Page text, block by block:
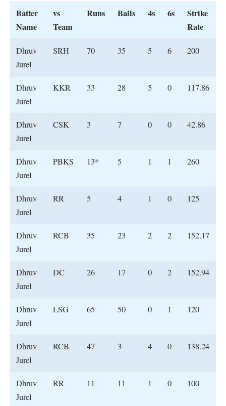
Batter
Name
vs
Team
Runs Balls 4s 6s
Strike
Rate
Dhruv
Jurel
SRH 70 35 5 6 200
Dhruv
Jurel
KKR 33 28 5 0 117.86
Dhruv
Jurel
CSK 3 7 0 0 42.86
Dhruv
Jurel
PBKS 13* 5 1 1 260
Dhruv
Jurel
RR 5 4 1 0 125
Dhruv
Jurel
RCB 35 23 2 2 152.17
Dhruv
Jurel
DC 26 17 0 2 152.94
Dhruv
Jurel
LSG 65 50 0 1 120
Dhruv
Jurel
RCB 47 3 4 0 138.24
Dhruv
Jurel
RR 11 11 1 0 100